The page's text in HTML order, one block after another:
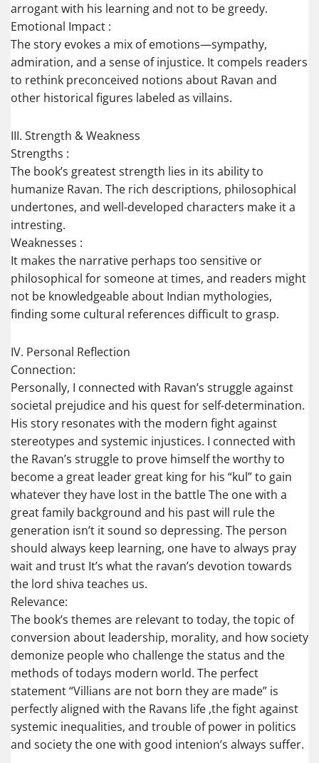
arrogant with his learning and not to be greedy.
Emotional Impact :
The story evokes a mix of emotions—sympathy,
admiration, and a sense of injustice. It compels readers
to rethink preconceived notions about Ravan and
other historical figures labeled as villains.
III. Strength & Weakness
Strengths :
The book’s greatest strength lies in its ability to
humanize Ravan. The rich descriptions, philosophical
undertones, and well-developed characters make it a
intresting.
Weaknesses :
It makes the narrative perhaps too sensitive or
philosophical for someone at times, and readers might
not be knowledgeable about Indian mythologies,
finding some cultural references difficult to grasp.
IV. Personal Reflection
Connection:
Personally, I connected with Ravan’s struggle against
societal prejudice and his quest for self-determination.
His story resonates with the modern fight against
stereotypes and systemic injustices. I connected with
the Ravan’s struggle to prove himself the worthy to
become a great leader great king for his “kul” to gain
whatever they have lost in the battle The one with a
great family background and his past will rule the
generation isn’t it sound so depressing. The person
should always keep learning, one have to always pray
wait and trust It’s what the ravan’s devotion towards
the lord shiva teaches us.
Relevance:
The book’s themes are relevant to today, the topic of
conversion about leadership, morality, and how society
demonize people who challenge the status and the
methods of todays modern world. The perfect
statement “Villians are not born they are made” is
perfectly aligned with the Ravans life ,the fight against
systemic inequalities, and trouble of power in politics
and society the one with good intenion’s always suffer.